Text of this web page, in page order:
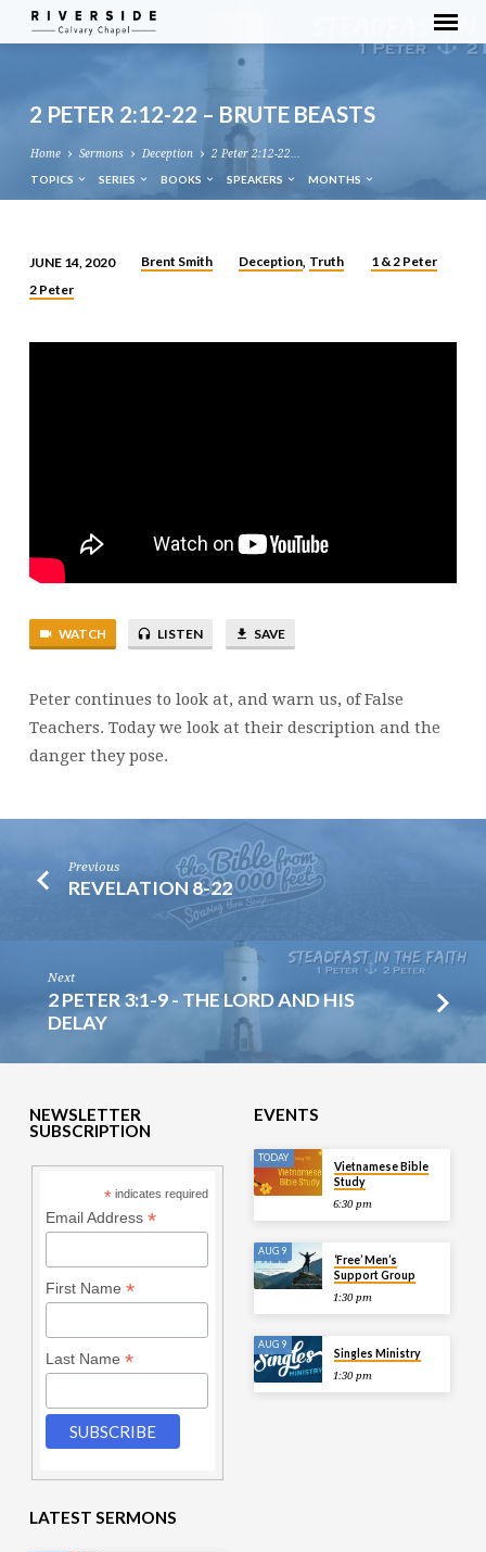
2 PETER 2:12-22 – BRUTE BEASTS
Home Sermons Deception 2 Peter 2:12-22…
TOPICS SERIES BOOKS SPEAKERS MONTHS
2
2:12-
JUNE 14, 2020 Brent Smith Deception, Truth
1 & 2 Peter
2 Peter
WATCH LISTEN SAVE
Peter continues to look at, and warn us, of False
Teachers. Today we look at their description and the
danger they pose.
Previous
REVELATION 8-22
Next
2 PETER 3:1-9 - THE LORD AND HIS
DELAY
NEWSLETTER
SUBSCRIPTION
* indicates required
Email Address *
First Name *
Last Name *
EVENTS
TODAY
Vietnamese Bible
Study
6:30 pm
AUG 9
‘Free’ Men’s
Support Group
1:30 pm
AUG 9
Singles Ministry
1:30 pm
LATEST SERMONS